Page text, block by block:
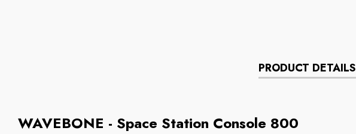
PRODUCT DETAILS
WAVEBONE - Space Station Console 800